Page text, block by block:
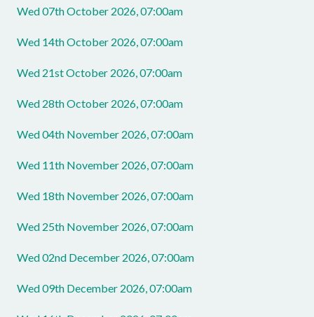
Wed 07th October 2026, 07:00am
Wed 14th October 2026, 07:00am
Wed 21st October 2026, 07:00am
Wed 28th October 2026, 07:00am
Wed 04th November 2026, 07:00am
Wed 11th November 2026, 07:00am
Wed 18th November 2026, 07:00am
Wed 25th November 2026, 07:00am
Wed 02nd December 2026, 07:00am
Wed 09th December 2026, 07:00am